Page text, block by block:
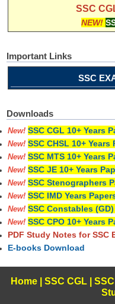
SSC
NEW!
Important Links
SSC
Downloads
New! SSC CGL 10+ Years
New! SSC CHSL 10+ Years
New! SSC MTS 10+ Years
New! SSC JE 10+ Years
New! SSC Stenographers
New! SSC IMD Years
New! SSC Constables
New! SSC CPO 10+ Years
PDF Study Notes for SSC
E-books Download
Home| SSC CGL|